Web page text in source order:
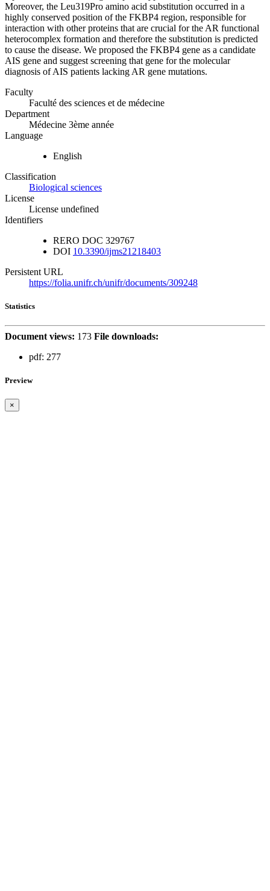
Moreover, the Leu319Pro amino acid substitution occurred in a
highly conserved position of the FKBP4 region, responsible for
interaction with other proteins that are crucial for the AR functional
heterocomplex formation and therefore the substitution is predicted
to cause the disease. We proposed the FKBP4 gene as a candidate
AIS gene and suggest screening that gene for the molecular
diagnosis of AIS patients lacking AR gene mutations.
Faculty
Faculté des sciences et de médecine
Department
Médecine 3ème année
Language
English
Classification
Biological sciences
License
License undefined
Identifiers
RERO DOC 329767
DOI 10.3390/ijms21218403
Persistent URL
https://folia.unifr.ch/unifr/documents/309248
Statistics
Document views: 173 File downloads:
pdf: 277
Preview
×